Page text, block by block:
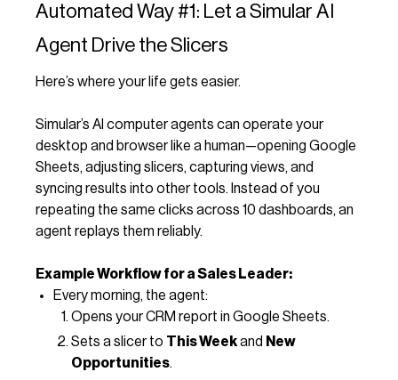
Automated Way #1: Let a Simular AI
Agent Drive the Slicers
Here’s where your life gets easier.
Simular’s AI computer agents can operate your
desktop and browser like a human—opening Google
Sheets, adjusting slicers, capturing views, and
syncing results into other tools. Instead of you
repeating the same clicks across 10 dashboards, an
agent replays them reliably.
Example Workflow for a Sales Leader:
Every morning, the agent:
Opens your CRM report in Google Sheets.
Sets a slicer to This Weekand New
Opportunities.